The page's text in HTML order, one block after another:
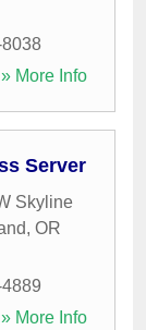
» More Info
Server
Skyline
, OR
» More Info